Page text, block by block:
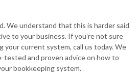
We understand that this is harder said
to your business. If you’re not sure
your current system, call us today. We
tested and proven advice on how to
bookkeeping system.